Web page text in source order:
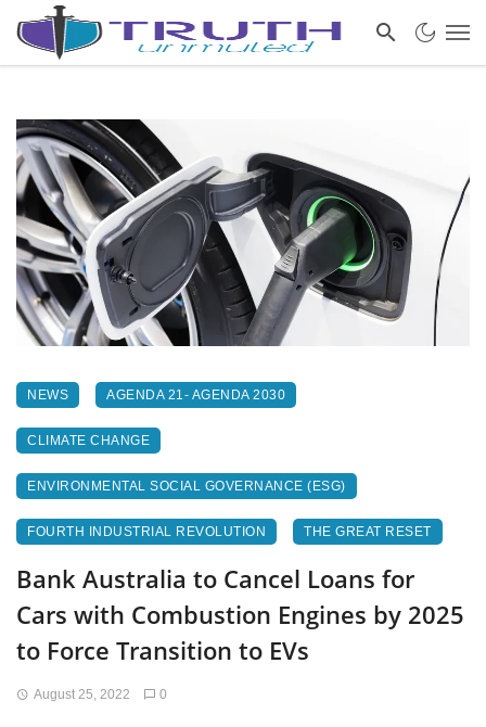
NEWS AGENDA 21- AGENDA 2030
CLIMATE CHANGE
ENVIRONMENTAL SOCIAL GOVERNANCE (ESG)
FOURTH INDUSTRIAL REVOLUTION THE GREAT RESET
Bank Australia to Cancel Loans for
Cars with Combustion Engines by 2025
to Force Transition to EVs
August 25, 2022 0